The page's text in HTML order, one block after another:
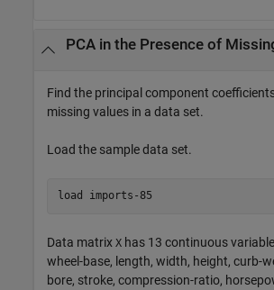
PCA in the Presence of
Find the principal component
missing values in a data set.
Load the sample data set.
load imports-85
Data matrix X has 13 continuous
wheel-base, length, width, height, curb-
bore, stroke, compression-ratio,